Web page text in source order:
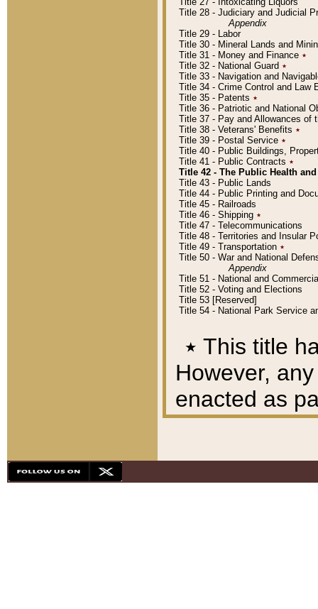
Title 28 - Judiciary and Judicial
Appendix
Title 29 - Labor
Title 30 - Mineral Lands and
Title 31 - Money and Finance ٭
Title 32 - National Guard ٭
Title 33 - Navigation and
Title 34 - Crime Control and Law
Title 35 - Patents ٭
Title 36 - Patriotic and National
Title 37 - Pay and Allowances of
Title 38 - Veterans' Benefits ٭
Title 39 - Postal Service ٭
Title 40 - Public Buildings,
Title 41 - Public Contracts ٭
Title 42 - The Public Health
Title 43 - Public Lands
Title 44 - Public Printing and
Title 45 - Railroads
Title 46 - Shipping ٭
Title 47 - Telecommunications
Title 48 - Territories and Insular
Title 49 - Transportation ٭
Title 50 - War and National
Appendix
Title 51 - National and
Title 52 - Voting and Elections
Title 53 [Reserved]
Title 54 - National Park Service
٭ This title
However,
enacted as